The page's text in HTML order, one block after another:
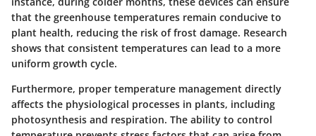
that the greenhouse temperatures remain conducive to
plant health, reducing the risk of frost damage. Research
shows that consistent temperatures can lead to a more
uniform growth cycle.
Furthermore, proper temperature management directly
affects the physiological processes in plants, including
photosynthesis and respiration. The ability to control